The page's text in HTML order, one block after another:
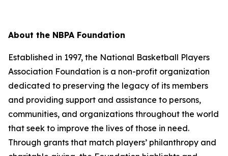
About the NBPA Foundation
Established in 1997, the National Basketball Players
Association Foundation is a non-profit organization
dedicated to preserving the legacy of its members
and providing support and assistance to persons,
communities, and organizations throughout the world
that seek to improve the lives of those in need.
Through grants that match players’ philanthropy and